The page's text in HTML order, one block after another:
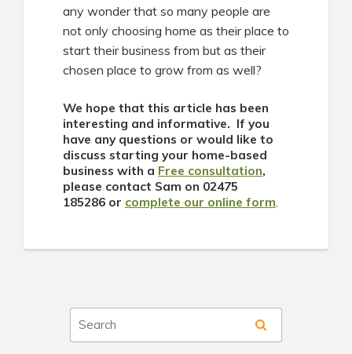
any wonder that so many people are
not only choosing home as their place to
start their business from but as their
chosen place to grow from as well?
We hope that this article has been
interesting and informative. If you
have any questions or would like to
discuss starting your home-based
business with a Free consultation,
please contact Sam on 02475
185286 or complete our online form.